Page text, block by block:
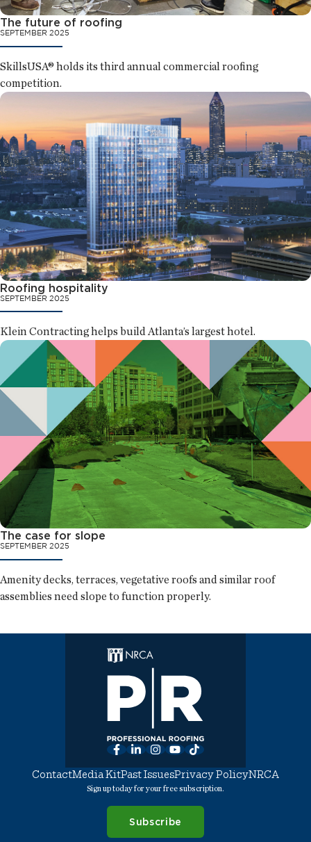
The future of roofing
SEPTEMBER 2025
SkillsUSA® holds its third annual commercial roofing
competition.
Roofing hospitality
SEPTEMBER 2025
Klein Contracting helps build Atlanta’s largest hotel.
The case for slope
SEPTEMBER 2025
Amenity decks, terraces, vegetative roofs and similar roof
assemblies need slope to function properly.
Facebook
LinkedInInstagram
YouTube
TikTok
ContactMedia KitPast IssuesPrivacy PolicyNRCA
Sign up today for your free subscription.
Subscribe